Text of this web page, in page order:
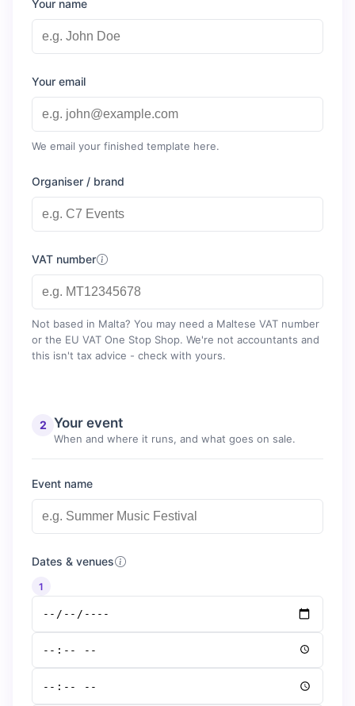
Your name
Your email
We email your finished template here.
Organiser / brand
VAT number
Not based in Malta? You may need a Maltese VAT number
or the EU VAT One Stop Shop. We're not accountants and
this isn't tax advice - check with yours.
2 Your event
When and where it runs, and what goes on sale.
Event name
Dates & venues
1